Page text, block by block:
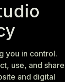
you in control.
use, and share
and digital